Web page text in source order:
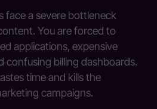
face a severe bottleneck
You are forced to
applications, expensive
confusing billing dashboards.
time and kills the
campaigns.